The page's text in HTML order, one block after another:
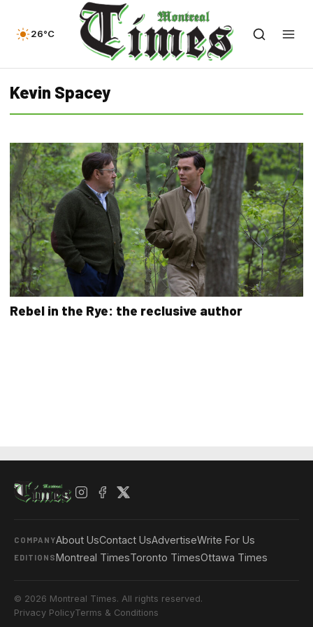
26°C
Kevin Spacey
Rebel in the Rye: the reclusive author
COMPANYAbout UsContact UsAdvertiseWrite For Us
EDITIONSMontreal TimesToronto TimesOttawa Times
© 2026 Montreal Times. All rights reserved.
Privacy PolicyTerms & Conditions